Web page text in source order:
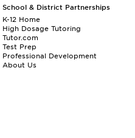
School & District Partnerships
K-12 Home
High Dosage Tutoring
Tutor.com
Test Prep
Professional Development
About Us